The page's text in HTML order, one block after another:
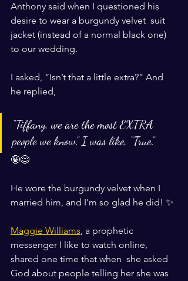
Anthony said when I questioned his
desire to wear a burgundy velvet  suit
jacket (instead of a normal black one)
to our wedding.
I asked, “Isn’t that a little extra?” And
he replied,
“Tiffany, we are the most EXTRA
people we know.” I was like, “True.”
🤪😊
He wore the burgundy velvet when I
married him, and I’m so glad he did! ✨
Maggie Williams, a prophetic
messenger I like to watch online,
shared one time that when  she asked
God about people telling her she was